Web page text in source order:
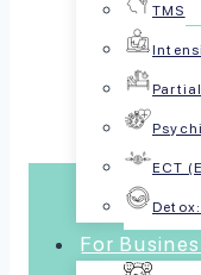
TMS
ECT
For
Share